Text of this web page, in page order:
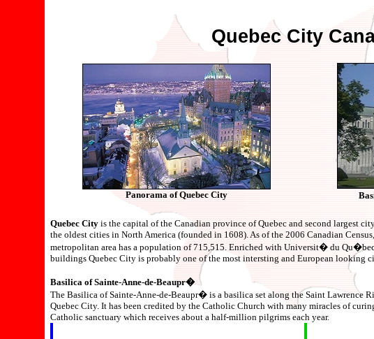
Quebec City
Panorama of Quebec City
Quebec City is the capital of the Canadian province of Quebec and second largest
the oldest cities in North America (founded in 1608). As of the 2006 Canadian
metropolitan area has a population of 715,515. Enriched with Universit� du
buildings Quebec City is probably one of the most intersting and European looking
Basilica of Sainte-Anne-de-Beaupr�
The Basilica of Sainte-Anne-de-Beaupr� is a basilica set along the Saint Lawrence
Quebec City. It has been credited by the Catholic Church with many miracles of
Catholic sanctuary which receives about a half-million pilgrims each year.